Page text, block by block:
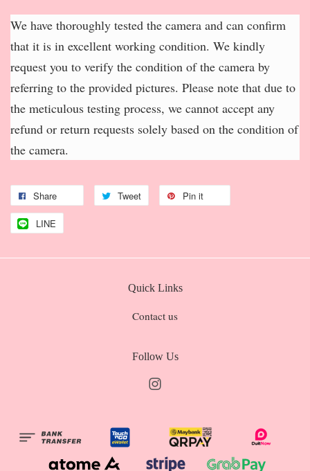
We have thoroughly tested the camera and can confirm
that it is in excellent working condition. We kindly
request you to verify the condition of the camera by
referring to the provided pictures. Please note that due to
the meticulous testing process, we cannot accept any
refund or return requests solely based on the condition of
the camera.
Share Tweet Pin it
LINE
Quick Links
Contact us
Follow Us